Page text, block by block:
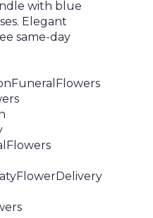
with blue
Elegant
same-day